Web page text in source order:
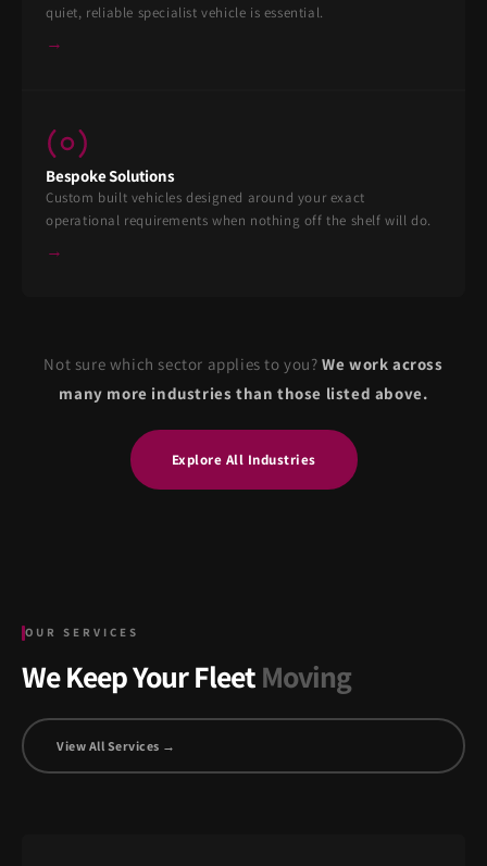
quiet, reliable specialist vehicle is essential.
→
Bespoke Solutions
Custom built vehicles designed around your exact
operational requirements when nothing off the shelf will do.
→
Not sure which sector applies to you?We work across
many more industries than those listed above.
Explore All Industries
OUR SERVICES
We Keep Your FleetMoving
View All Services →